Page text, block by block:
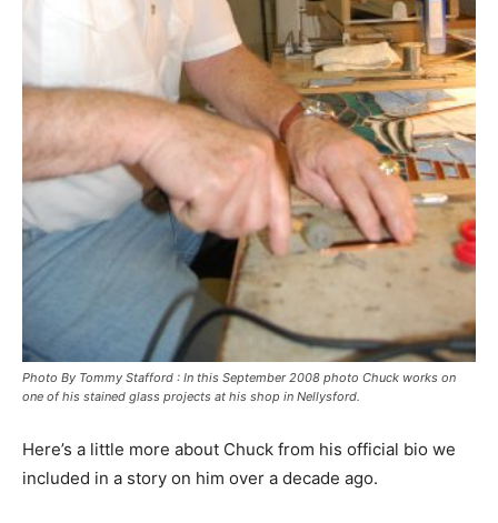
Photo By Tommy Stafford : In this September 2008 photo Chuck works on
one of his stained glass projects at his shop in Nellysford.
Here’s a little more about Chuck from his official bio we
included in a story on him over a decade ago.